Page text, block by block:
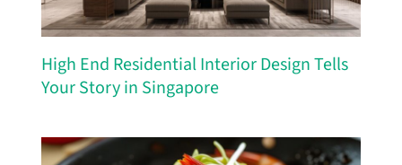
High End Residential Interior Design Tells
Your Story in Singapore